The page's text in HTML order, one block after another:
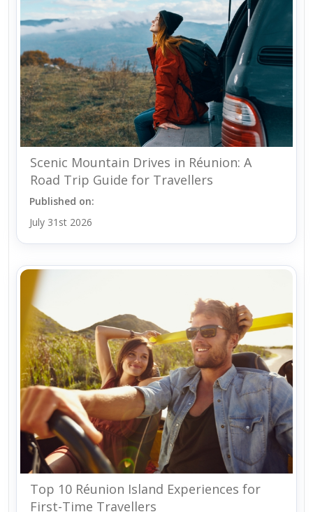
Scenic Mountain Drives in Réunion: A
Road Trip Guide for Travellers
Published on:
July 31st 2026
Top 10 Réunion Island Experiences for
First-Time Travellers